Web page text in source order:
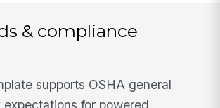
& compliance
supports OSHA general
expectations for powered